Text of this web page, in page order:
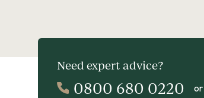
Need expert advice?
0800 680 0220 or